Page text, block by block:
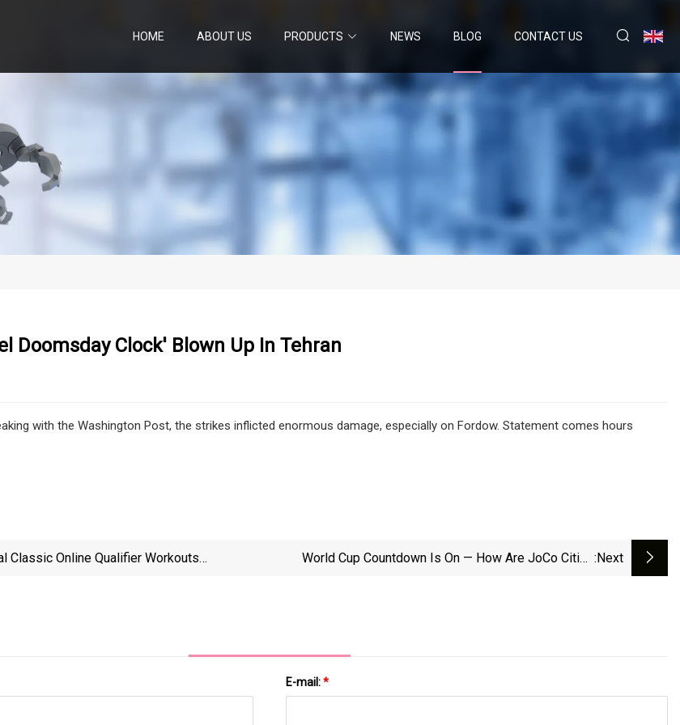
HOME ABOUT US PRODUCTS NEWS BLOG CONTACT US
Doomsday Clock' Blown Up In Tehran
with the Washington Post, the strikes inflicted enormous damage, especially on Fordow. Statement comes hours
Classic Online Qualifier Workouts
World Cup Countdown Is On — How Are JoCo Cities :next
E-mail:*